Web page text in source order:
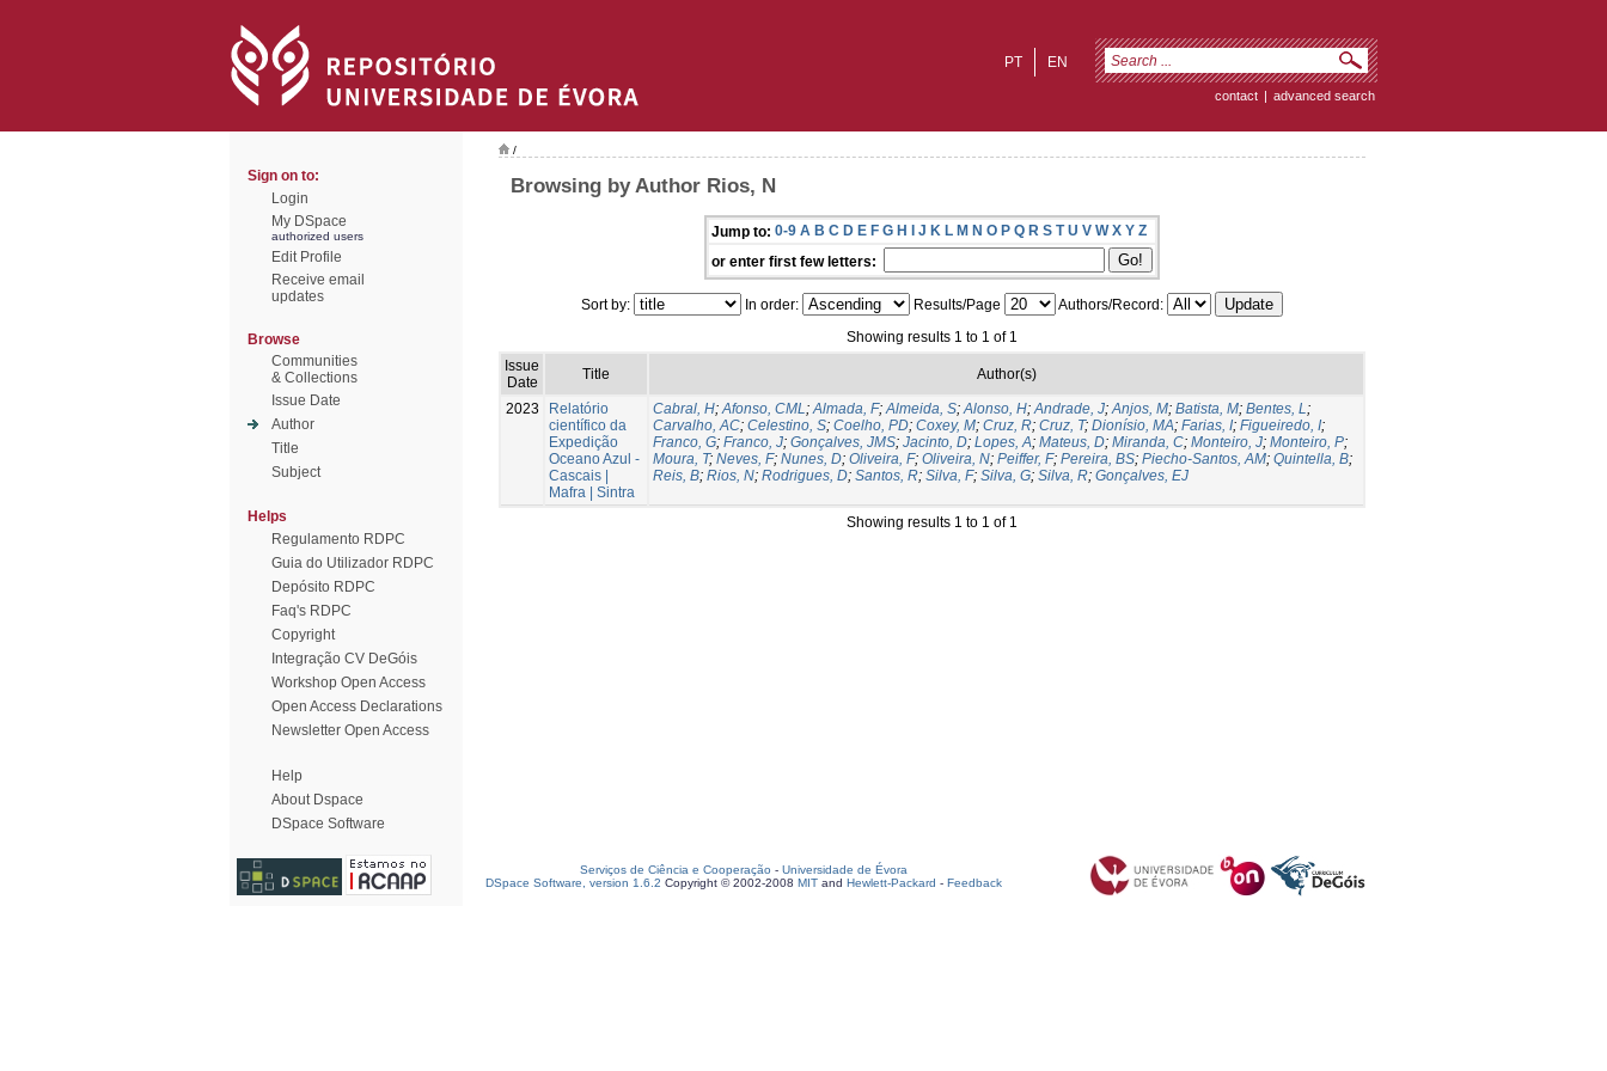
EN
PT
contact | advanced search
Sign on to:
Login
My DSpace
authorized users
Edit Profile
Receive email
updates
Browse
Communities
& Collections
Issue Date
Author
Title
Subject
Helps
Regulamento RDPC
Guia do Utilizador RDPC
Depósito RDPC
Faq's RDPC
Copyright
Integração CV DeGóis
Workshop Open Access
Open Access Declarations
Newsletter Open Access
Help
About Dspace
DSpace Software
/
Browsing by Author Rios, N
Jump to: 0-9 A B C D E F G H I J K L M N O P Q R S T U V W X Y Z
or enter first few letters:
Sort by: In order: Results/Page
Authors/Record:
Showing results 1 to 1 of 1
Issue
Date
Title Author(s)
2023
Relatório
científico da
Expedição
Oceano Azul -
Cascais |
Mafra | Sintra
Cabral, H;Afonso, CML;Almada, F;Almeida, S;Alonso, H;Andrade, J;Anjos, M; Batista, M; Bentes, L;
Carvalho, AC; Celestino, S; Coelho, PD; Coxey, M; Cruz, R; Cruz, T; Dionísio, MA; Farias, I; Figueiredo, I;
Franco, G; Franco, J; Gonçalves, JMS; Jacinto, D; Lopes, A; Mateus, D; Miranda, C; Monteiro, J; Monteiro, P;
Moura, T; Neves, F; Nunes, D; Oliveira, F; Oliveira, N; Peiffer, F; Pereira, BS; Piecho-Santos, AM; Quintella, B;
Reis, B; Rios, N; Rodrigues, D; Santos, R; Silva, F; Silva, G; Silva, R; Gonçalves, EJ
Showing results 1 to 1 of 1
Serviços de Ciência e Cooperação - Universidade de Évora
DSpace Software, version 1.6.2 Copyright © 2002-2008 MIT and Hewlett-Packard - Feedback